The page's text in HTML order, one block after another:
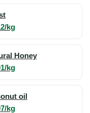
kg
Honey
kg
oil
kg